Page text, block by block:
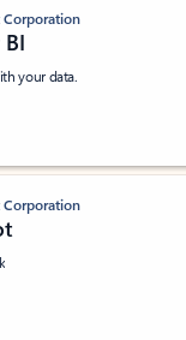
your data.
stars out of 5 stars, by
stars out of 5 stars, by